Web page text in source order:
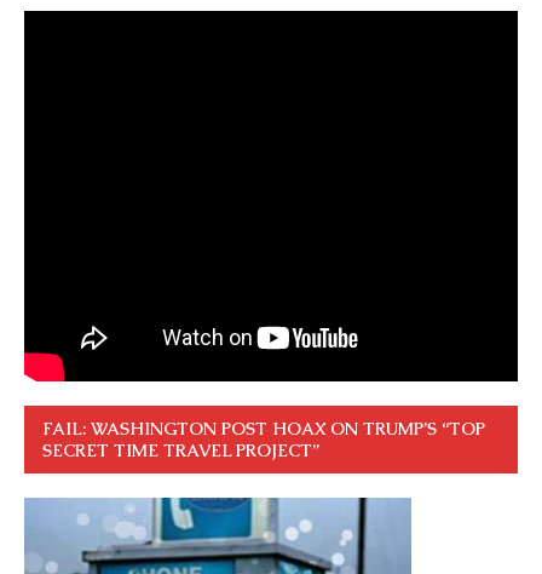
FAIL: WASHINGTON POST HOAX ON TRUMP’S “TOP
SECRET TIME TRAVEL PROJECT”